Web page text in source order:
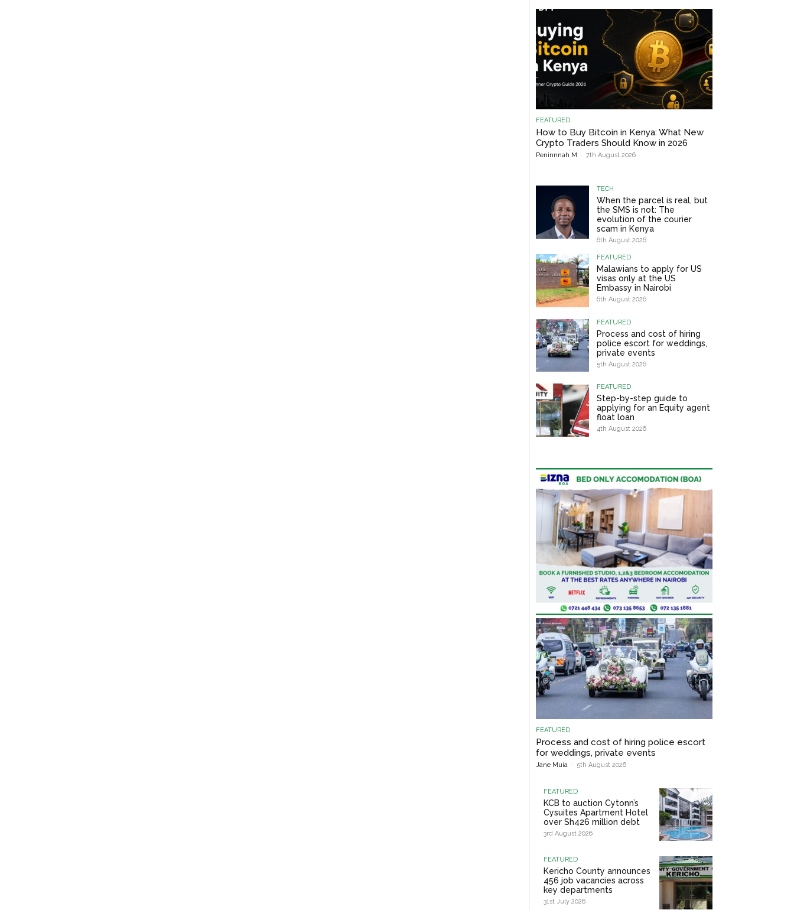
FEATURED
How to Buy Bitcoin in Kenya: What New
Crypto Traders Should Know in 2026
Peninnnah M - 7th August 2026
TECH
When the parcel is real, but
the SMS is not: The
evolution of the courier
scam in Kenya
6th August 2026
FEATURED
Malawians to apply for US
visas only at the US
Embassy in Nairobi
6th August 2026
FEATURED
Process and cost of hiring
police escort for weddings,
private events
5th August 2026
FEATURED
Step-by-step guide to
applying for an Equity agent
float loan
4th August 2026
FEATURED
Process and cost of hiring police escort
for weddings, private events
Jane Muia - 5th August 2026
FEATURED
KCB to auction Cytonn’s
Cysuites Apartment Hotel
over Sh426 million debt
3rd August 2026
FEATURED
Kericho County announces
456 job vacancies across
key departments
31st July 2026